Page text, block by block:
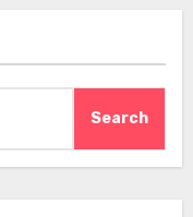
Search